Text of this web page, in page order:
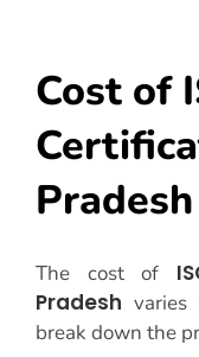
Cost of
Pradesh
The cost of
Pradesh varies
break down the